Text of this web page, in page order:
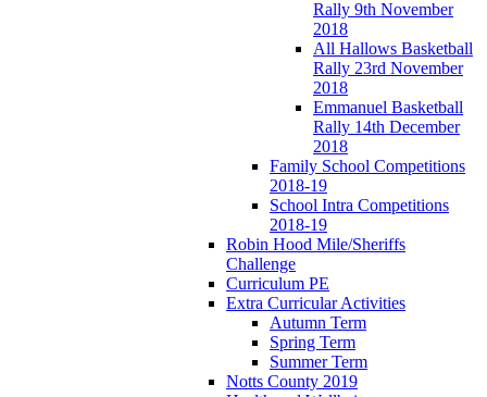
Rally 9th November
2018
All Hallows Basketball
Rally 23rd November
2018
Emmanuel Basketball
Rally 14th December
2018
Family School Competitions
2018-19
School Intra Competitions
2018-19
Robin Hood Mile/Sheriffs
Challenge
Curriculum PE
Extra Curricular Activities
Autumn Term
Spring Term
Summer Term
Notts County 2019